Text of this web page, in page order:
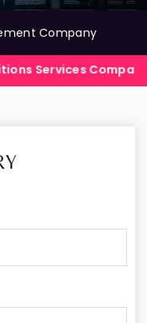
Company
Company in India